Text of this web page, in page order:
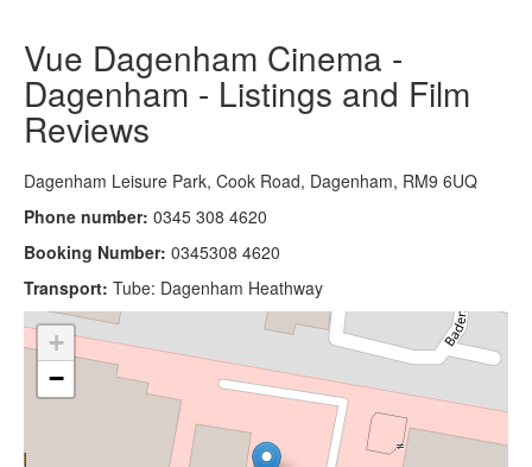
Vue Dagenham Cinema -
Dagenham - Listings and Film
Reviews
Dagenham Leisure Park, Cook Road, Dagenham, RM9 6UQ
Phone number: 0345 308 4620
Booking Number: 0345308 4620
Transport: Tube: Dagenham Heathway
+
−